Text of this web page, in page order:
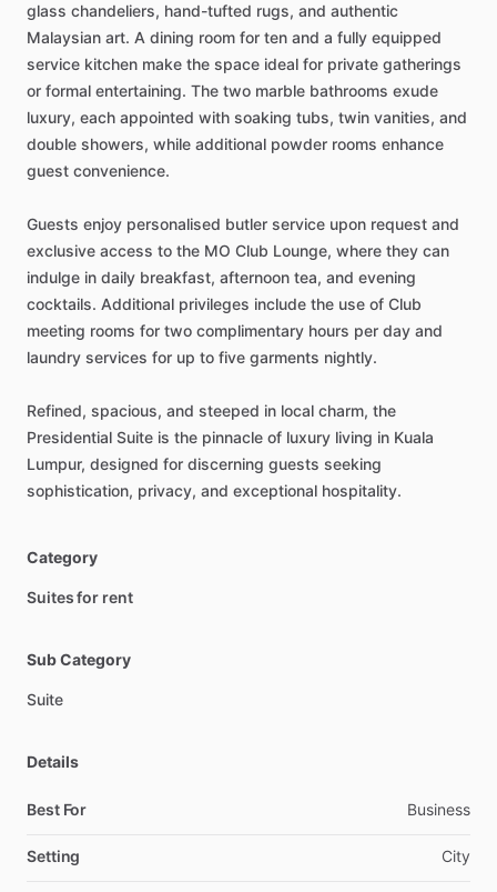
glass chandeliers, hand-tufted rugs, and authentic
Malaysian art. A dining room for ten and a fully equipped
service kitchen make the space ideal for private gatherings
or formal entertaining. The two marble bathrooms exude
luxury, each appointed with soaking tubs, twin vanities, and
double showers, while additional powder rooms enhance
guest convenience.
Guests enjoy personalised butler service upon request and
exclusive access to the MO Club Lounge, where they can
indulge in daily breakfast, afternoon tea, and evening
cocktails. Additional privileges include the use of Club
meeting rooms for two complimentary hours per day and
laundry services for up to five garments nightly.
Refined, spacious, and steeped in local charm, the
Presidential Suite is the pinnacle of luxury living in Kuala
Lumpur, designed for discerning guests seeking
sophistication, privacy, and exceptional hospitality.
Category
Suites for rent
Sub Category
Suite
Details
Best For Business
Setting City